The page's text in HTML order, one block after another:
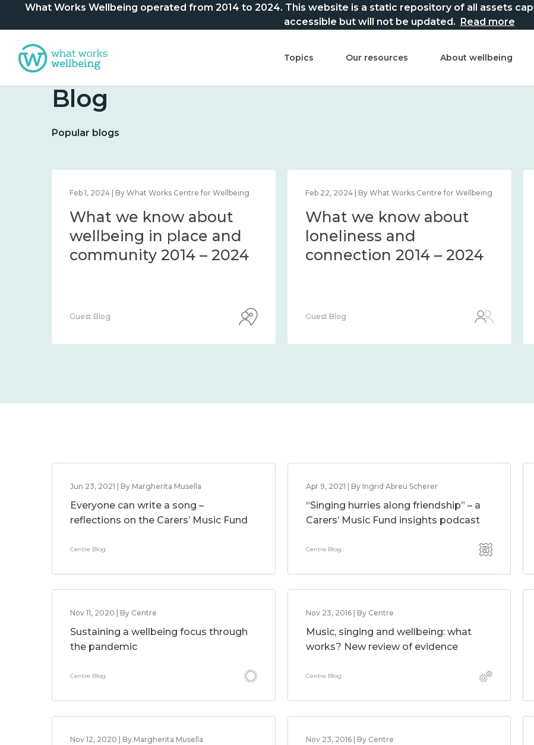
What Works Wellbeing operated from 2014 to 2024. This website is a static repository of all assets
accessible but will not be updated. Read more
Topics Our resources About wellbeing
Blog
Popular blogs
Feb 1, 2024 | By What Works Centre for Wellbeing
What we know about
wellbeing in place and
community 2014 – 2024
Guest Blog
Feb 22, 2024 | By What Works Centre for Wellbeing
What we know about
loneliness and
connection 2014 – 2024
Guest Blog
Jun 23, 2021 | By Margherita Musella
Everyone can write a song –
reflections on the Carers’ Music Fund
Centre Blog
Apr 9, 2021 | By Ingrid Abreu Scherer
“Singing hurries along friendship” – a
Carers’ Music Fund insights podcast
Centre Blog
Nov 11, 2020 | By Centre
Sustaining a wellbeing focus through
the pandemic
Centre Blog
Nov 23, 2016 | By Centre
Music, singing and wellbeing: what
works? New review of evidence
Centre Blog
Nov 12, 2020 | By Margherita Musella Nov 23, 2016 | By Centre